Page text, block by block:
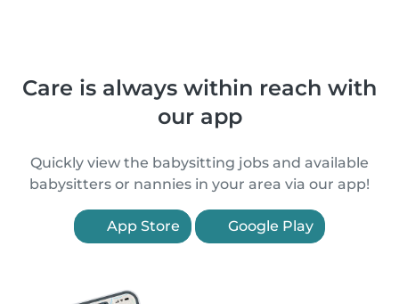
Care is always within reach with
our app
Quickly view the babysitting jobs and available
babysitters or nannies in your area via our app!
App Store Google Play